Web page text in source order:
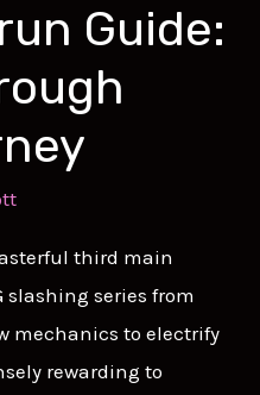
Guide:
third main
slashing series from
mechanics to electrify
rewarding to